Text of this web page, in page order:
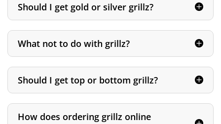
Should I get gold or silver grillz?
What not to do with grillz?
Should I get top or bottom grillz?
How does ordering grillz online